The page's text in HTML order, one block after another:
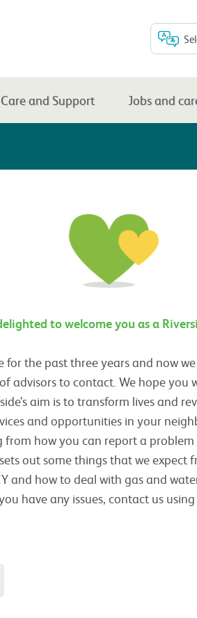
Care and Support Jobs and
to welcome you as a
the past three years and now
to contact. We hope you
aim is to transform lives and
and opportunities in your
how you can report a
out some things that we
how to deal with gas and
have any issues, contact us